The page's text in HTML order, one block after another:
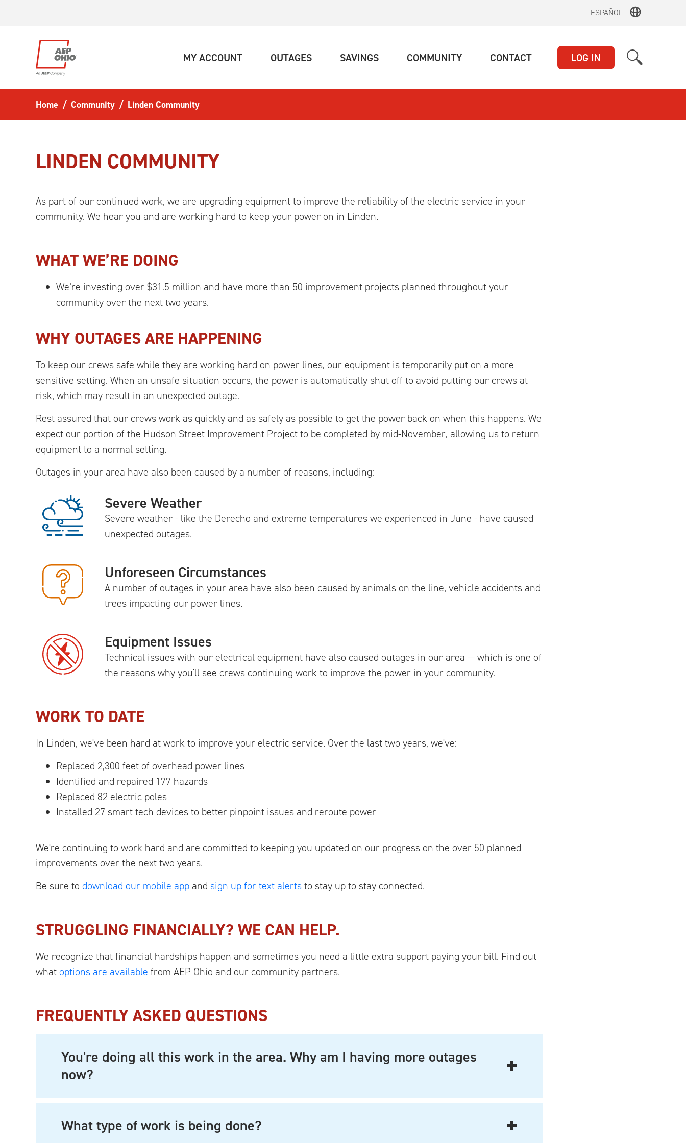
ESPAÑOL
MY ACCOUNT(CURRENT)OUTAGES(CURRENT)SAVINGS(CURRENT)COMMUNITY(CURRENT)CONTACT(CURRENT)LOG IN
Home Community Linden Community
LINDEN COMMUNITY
As part of our continued work, we are upgrading equipment to improve the reliability of the electric service in your
community. We hear you and are working hard to keep your power on in Linden.
WHAT WE’RE DOING
We’re investing over $31.5 million and have more than 50 improvement projects planned throughout your
community over the next two years.
WHY OUTAGES ARE HAPPENING
To keep our crews safe while they are working hard on power lines, our equipment is temporarily put on a more
sensitive setting. When an unsafe situation occurs, the power is automatically shut off to avoid putting our crews at
risk, which may result in an unexpected outage.
Rest assured that our crews work as quickly and as safely as possible to get the power back on when this happens. We
expect our portion of the Hudson Street Improvement Project to be completed by mid-November, allowing us to return
equipment to a normal setting.
Outages in your area have also been caused by a number of reasons, including:
Severe Weather
Severe weather - like the Derecho and extreme temperatures we experienced in June - have caused
unexpected outages.
Unforeseen Circumstances
A number of outages in your area have also been caused by animals on the line, vehicle accidents and
trees impacting our power lines.
Equipment Issues
Technical issues with our electrical equipment have also caused outages in our area — which is one of
the reasons why you'll see crews continuing work to improve the power in your community.
WORK TO DATE
In Linden, we've been hard at work to improve your electric service. Over the last two years, we've:
Replaced 2,300 feet of overhead power lines
Identified and repaired 177 hazards
Replaced 82 electric poles
Installed 27 smart tech devices to better pinpoint issues and reroute power
We're continuing to work hard and are committed to keeping you updated on our progress on the over 50 planned
improvements over the next two years.
Be sure to download our mobile app and sign up for text alertsto stay up to stay connected.
STRUGGLING FINANCIALLY? WE CAN HELP.
We recognize that financial hardships happen and sometimes you need a little extra support paying your bill. Find out
whatoptions are available from AEP Ohio and our community partners.
FREQUENTLY ASKED QUESTIONS
You're doing all this work in the area. Why am I having more outages
now?
What type of work is being done?